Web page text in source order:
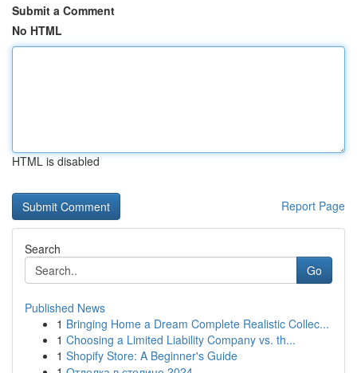
Submit a Comment
No HTML
HTML is disabled
Report Page
Search
Go
Published News
1 Bringing Home a Dream Complete Realistic Collec...
1 Choosing a Limited Liability Company vs. th...
1 Shopify Store: A Beginner's Guide